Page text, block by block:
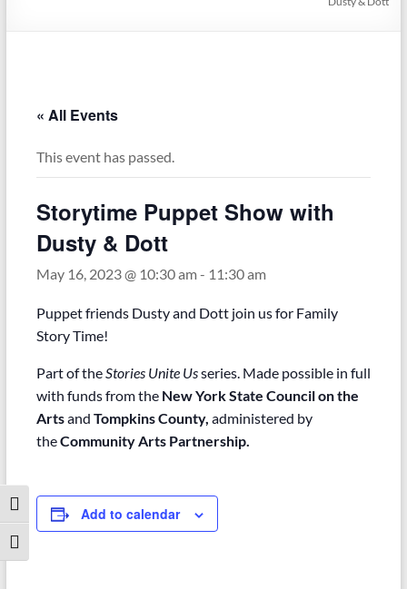
Toggle High Contrast
Toggle Font size
« All Events
This event has passed.
Storytime Puppet Show with
Dusty & Dott
May 16, 2023 @ 10:30 am- 11:30 am
Puppet friends Dusty and Dott join us for Family
Story Time!
Part of theStories Unite Usseries. Made possible in full
with funds from the New York State Council on the
Artsand Tompkins County, administered by
theCommunity Arts Partnership.
Add to calendar